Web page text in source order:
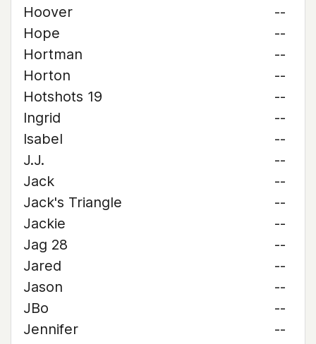
Hoover
--
Hope
--
Hortman
--
Horton
--
Hotshots 19
--
Ingrid
--
Isabel
--
J.J.
--
Jack
--
Jack's Triangle
--
Jackie
--
Jag 28
--
Jared
--
Jason
--
JBo
--
Jennifer
--